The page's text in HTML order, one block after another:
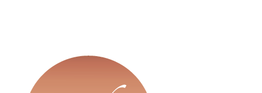
Vickery Holman - Mark Pellow, Managing Director